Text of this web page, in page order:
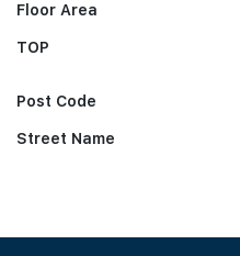
Floor Area
TOP
Post Code
Street Name